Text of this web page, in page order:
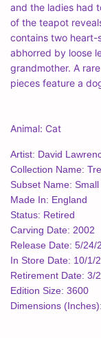
and the ladies had
of the teapot
contains two heart-
abhorred by loose
grandmother. A
pieces feature a
Animal: Cat
Artist: David
Collection Name:
Subset Name:
Made In: England
Status: Retired
Carving Date: 2002
Release Date: 5/24/
In Store Date: 10/1/
Retirement Date: 3/
Edition Size: 3600
Dimensions